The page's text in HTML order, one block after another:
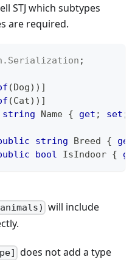
STJ which subtypes
are required.
. Serialization ;
(Dog) ) ]
(Cat) ) ]
string Name { get ; set ;
string Breed { get
bool IsIndoor {
will include
does not add a type